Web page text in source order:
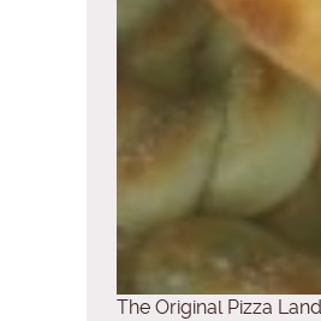
The Original Pizza